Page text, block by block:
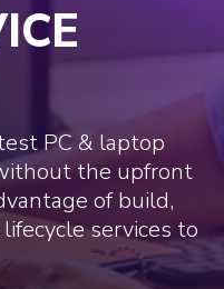
PC & laptop
the upfront
of build,
services to